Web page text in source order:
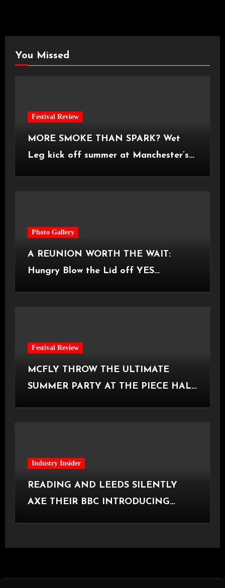
You Missed
Festival Review
MORE SMOKE THAN SPARK? Wet
Leg kick off summer at Manchester’s
Photo Gallery
A REUNION WORTH THE WAIT:
Hungry Blow the Lid off YES
Festival Review
MCFLY THROW THE ULTIMATE
SUMMER PARTY AT THE PIECE HALL
Industry Insider
READING AND LEEDS SILENTLY
AXE THEIR BBC INTRODUCING